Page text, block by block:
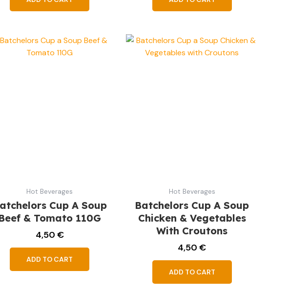
Hot Beverages
Cup A Soup
& Tomato 110G
4,50 €
ADD TO CART
Hot Beverages
Batchelors Cup A Soup
Chicken & Vegetables
With Croutons
4,50€
ADD TO CART